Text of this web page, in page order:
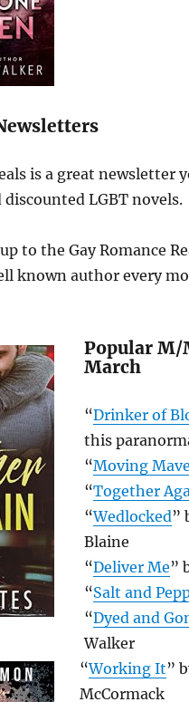
is a great newsletter
LGBT novels.
to the Gay Romance
known author every
Popular M/
March
“Drinker of
this
“Moving
“Together
“Wedlocked”
Blaine
“Deliver Me”
“Salt and
“Dyed and
Walker
“Working It”
McCormack